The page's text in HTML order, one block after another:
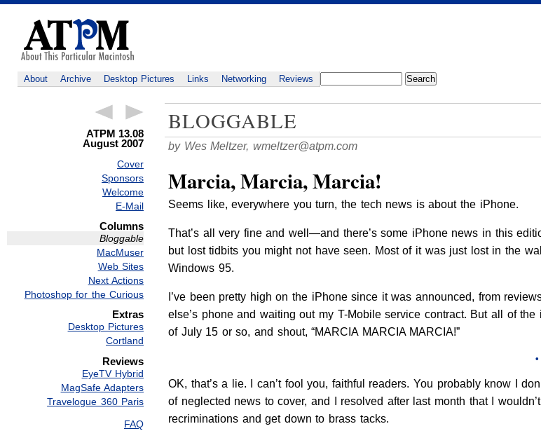
About Archive Desktop Pictures Links Networking Reviews
ATPM 13.08
August 2007
Cover
Sponsors
Welcome
E-Mail
Columns
Bloggable
MacMuser
Web Sites
Next Actions
Photoshop for the Curious
Extras
Desktop Pictures
Cortland
Reviews
EyeTV Hybrid
MagSafe Adapters
Travelogue 360 Paris
FAQ
BLOGGABLE
by Wes Meltzer, wmeltzer@atpm.com
Marcia, Marcia, Marcia!
Seems like, everywhere you turn, the tech news is about the iPhone.
That’s all very fine and well—and there’s some iPhone news in this
but lost tidbits you might not have seen. Most of it was just lost in the
Windows 95.
I’ve been pretty high on the iPhone since it was announced, from
else’s phone and waiting out my T-Mobile service contract. But all of
of July 15 or so, and shout, “MARCIA MARCIA MARCIA!”
OK, that’s a lie. I can’t fool you, faithful readers. You probably know I
of neglected news to cover, and I resolved after last month that I
recriminations and get down to brass tacks.